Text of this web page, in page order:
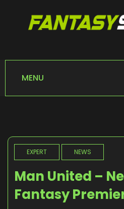
Home of Fantasy Sports
MENU
EXPERT NEWS
Man United –
Fantasy